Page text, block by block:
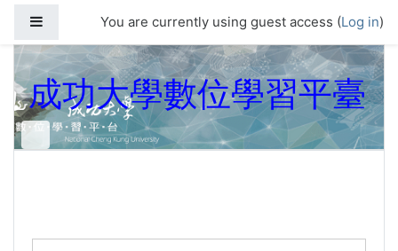
Side panelYou are currently using guest access (Log in)
成功大學數位學習平臺